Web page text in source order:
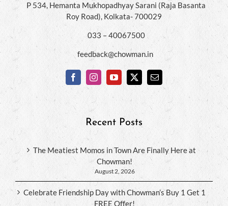
P 534, Hemanta Mukhopadhyay Sarani (Raja Basanta
Roy Road), Kolkata- 700029
033 – 40067500
feedback@chowman.in
Recent Posts
The Meatiest Momos in Town Are Finally Here at
Chowman!
August 2, 2026
Celebrate Friendship Day with Chowman’s Buy 1 Get 1
FREE Offer!